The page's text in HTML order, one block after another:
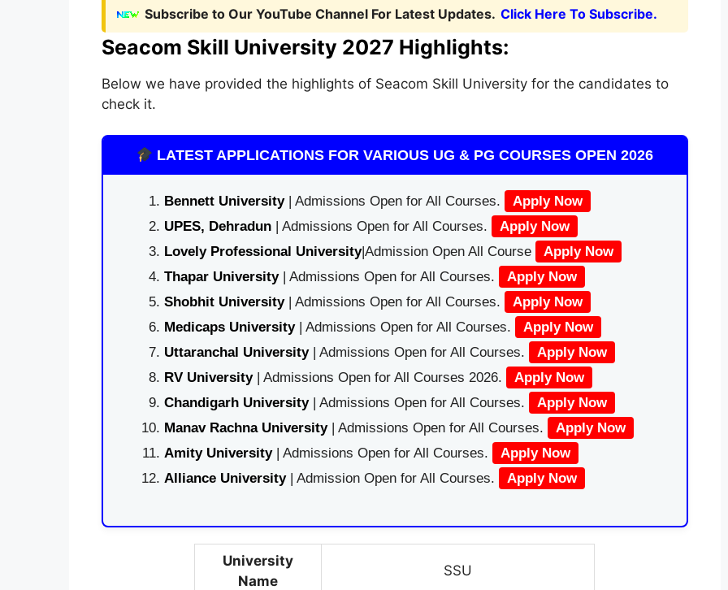
Subscribe to Our YouTube Channel For Latest Updates. Click Here To Subscribe.
Seacom Skill University 2027 Highlights:
Below we have provided the highlights of Seacom Skill University for the candidates to
check it.
LATEST APPLICATIONS FOR VARIOUS UG & PG COURSES OPEN 2026
Bennett University| Admissions Open for All Courses.
Apply Now
UPES, Dehradun| Admissions Open for All Courses.
Apply Now
Lovely Professional University|Admission Open All Course
Apply Now
Thapar University| Admissions Open for All Courses.
Apply Now
Shobhit University| Admissions Open for All Courses.
Apply Now
Medicaps University| Admissions Open for All Courses.
Apply Now
Uttaranchal University| Admissions Open for All Courses.
Apply Now
RV University| Admissions Open for All Courses 2026.
Apply Now
Chandigarh University| Admissions Open for All Courses.
Apply Now
Manav Rachna University| Admissions Open for All Courses.
Apply Now
Amity University| Admissions Open for All Courses.
Apply Now
Alliance University | Admission Open for All Courses. Apply Now
University
Name
SSU